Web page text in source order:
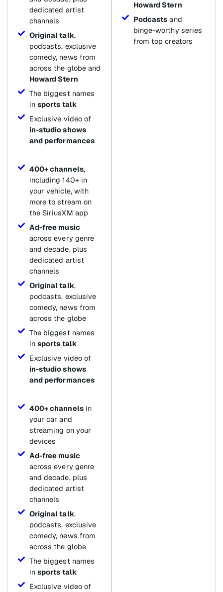
dedicated artist
channels
Original talk,
podcasts, exclusive
comedy, news from
across the globe and
Howard Stern
The biggest names
in sports talk
Exclusive video of
in-studio shows
and performances
400+ channels,
including 140+ in
your vehicle, with
more to stream on
the SiriusXM app
Ad-free music
across every genre
and decade, plus
dedicated artist
channels
Original talk,
podcasts, exclusive
comedy, news from
across the globe
The biggest names
in sports talk
Exclusive video of
in-studio shows
and performances
400+ channelsin
your car and
streaming on your
devices
Ad-free music
across every genre
and decade, plus
dedicated artist
channels
Original talk,
podcasts, exclusive
comedy, news from
across the globe
The biggest names
in sports talk
Exclusive video of
Howard Stern
Podcasts and
binge-worthy series
from top creators